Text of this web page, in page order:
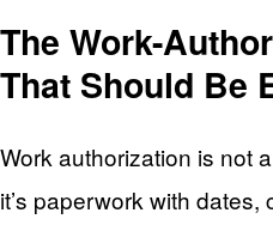
The Work-
That Should Be
Work authorization is not
it’s paperwork with dates,